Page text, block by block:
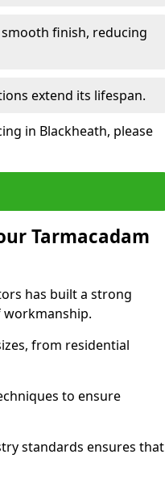
finish, reducing
extend its lifespan.
in Blackheath, please
Tarmacadam
has built a strong
from residential
to ensure
standards ensures that